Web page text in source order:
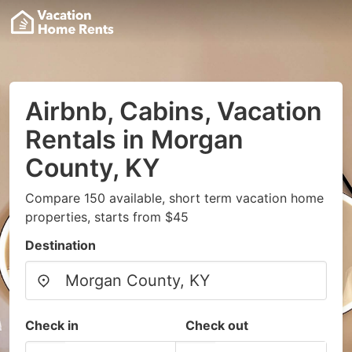
Airbnb, Cabins, Vacation
Rentals in Morgan
County, KY
Compare 150 available, short term vacation home
properties, starts from $45
Destination
Check in Check out